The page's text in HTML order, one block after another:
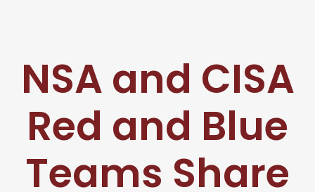
NSA and CISA
Red and Blue
Teams Share